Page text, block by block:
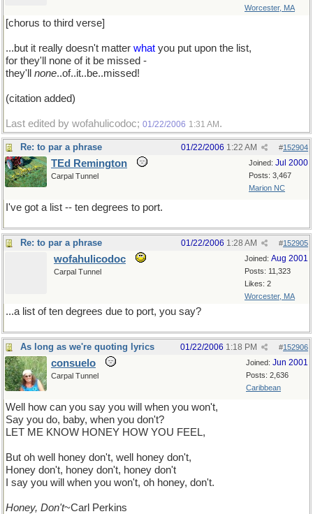
Worcester, MA
[chorus to third verse]
...but it really doesn't matter what you put upon the list,
for they'll none of it be missed -
they'll none..of..it..be..missed!
(citation added)
Last edited by wofahulicodoc; 01/22/2006 1:31 AM .
Re: to par a phrase #152904
01/22/2006 1:22 AM
Joined: Jul 2000
Posts: 3,467
Marion NC
TEd Remington
Carpal Tunnel
I've got a list -- ten degrees to port.
Re: to par a phrase #152905
01/22/2006 1:28 AM
Joined: Aug 2001
Posts: 11,323
Likes: 2
Worcester, MA
wofahulicodoc
Carpal Tunnel
...a list of ten degrees due to port, you say?
As long as we're quoting lyrics #152906
01/22/2006 1:18 PM
Joined: Jun 2001
Posts: 2,636
Caribbean
consuelo
Carpal Tunnel
Well how can you say you will when you won't,
Say you do, baby, when you don't?
LET ME KNOW HONEY HOW YOU FEEL,
But oh well honey don't, well honey don't,
Honey don't, honey don't, honey don't
I say you will when you won't, oh honey, don't.
Honey, Don't~Carl Perkins